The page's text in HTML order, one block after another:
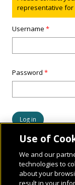
representative for
Username*
Password*
Use of
We and our
technologies to
about your
result in your